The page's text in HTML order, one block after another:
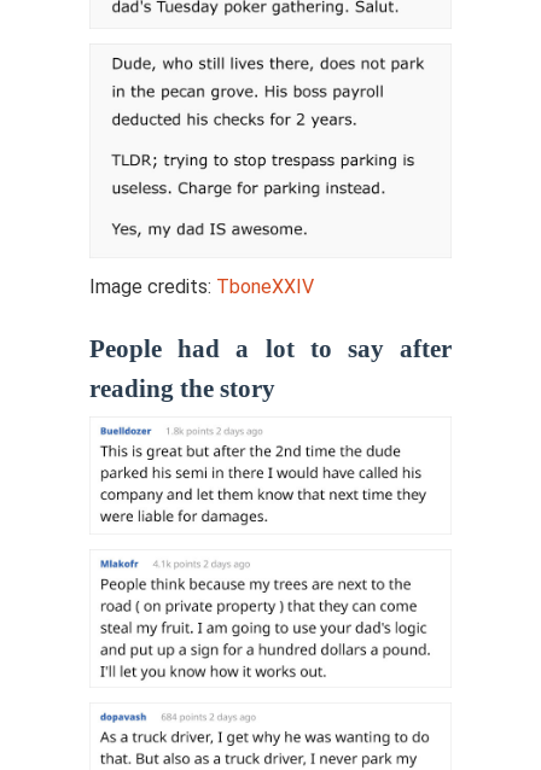
Image credits: TboneXXIV
People had a lot to say after
reading the story